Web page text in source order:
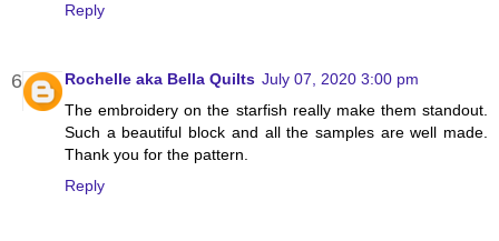
Reply
Rochelle aka Bella Quilts July 07, 2020 3:00 pm
The embroidery on the starfish really make them standout.
Such a beautiful block and all the samples are well made.
Thank you for the pattern.
Reply